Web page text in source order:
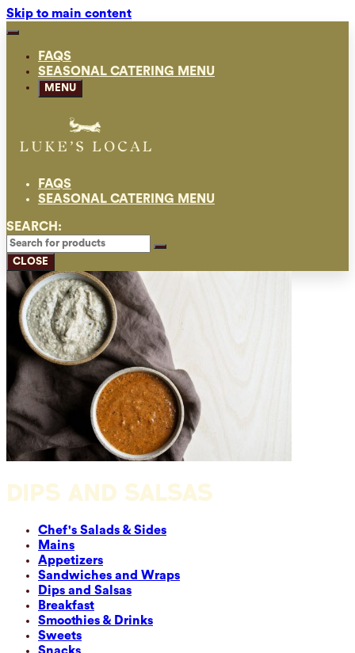
Skip to main content
FAQS
SEASONAL CATERING MENU
MENU
FAQS
SEASONAL CATERING MENU
SEARCH:
CLOSE
DIPS AND SALSAS
Chef's Salads & Sides
Mains
Appetizers
Sandwiches and Wraps
Dips and Salsas
Breakfast
Smoothies & Drinks
Sweets
Snacks